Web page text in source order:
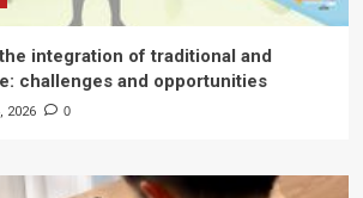
integration of traditional and
challenges and opportunities
2026 0